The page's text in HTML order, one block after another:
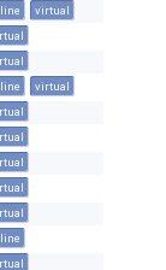
virtual
virtual